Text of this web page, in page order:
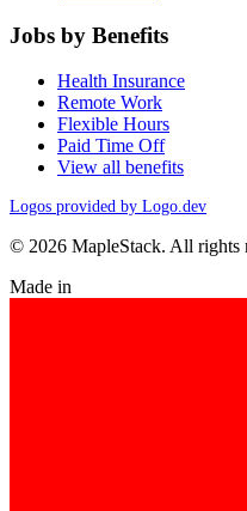
Jobs by Benefits
Health Insurance
Remote Work
Flexible Hours
Paid Time Off
View all benefits
Logos provided by Logo.dev
© 2026 MapleStack. All rights
Made in